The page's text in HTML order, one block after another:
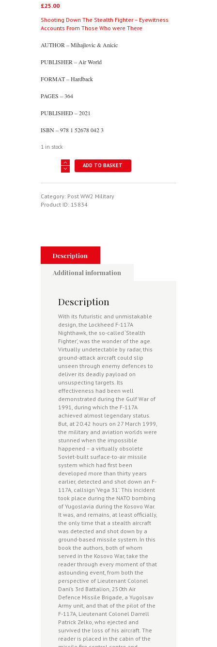
£25.00
Shooting Down The Stealth Fighter – Eyewitness
Accounts From Those Who were There
AUTHOR – Mihajlovic & Anicic
PUBLISHER – Air World
FORMAT – Hardback
PAGES – 364
PUBLISHED – 2021
ISBN – 978 1 52678 042 3
1 in stock
Shooting
Fighter
-
Who
were
quantity
ADD TO BASKET
Category: Post WW2 Military
Product ID: 15834
Description
Additional information
Description
With its futuristic and unmistakable
design, the Lockheed F-117A
Nighthawk, the so-called ‘Stealth
Fighter’, was the wonder of the age.
Virtually undetectable by radar, this
ground-attack aircraft could slip
unseen through enemy defences to
deliver its deadly payload on
unsuspecting targets. Its
effectiveness had been well
demonstrated during the Gulf War of
1991, during which the F-117A
achieved almost legendary status.
But, at 20.42 hours on 27 March 1999,
the military and aviation worlds were
stunned when the impossible
happened – a virtually obsolete
Soviet-built surface-to-air missile
system which had first been
developed more than thirty years
earlier, detected and shot down an F-
117A, callsign ‘Vega 31’. This incident
took place during the NATO bombing
of Yugoslavia during the Kosovo War.
It was, and remains, at least officially,
the only time that a stealth aircraft
was detected and shot down by a
ground-based missile system. In this
book the authors, both of whom
served in the Kosovo War, take the
reader through every moment of that
astounding event, from both the
perspective of Lieutenant Colonel
Dani’s 3rd Battalion, 250th Air
Defence Missile Brigade, a Yugolsav
Army unit, and that of the pilot of the
F-117A, Lieutenant Colonel Darrell
Patrick Zelko, who ejected and
survived the loss of his aircraft. The
reader is placed in the cabin of the